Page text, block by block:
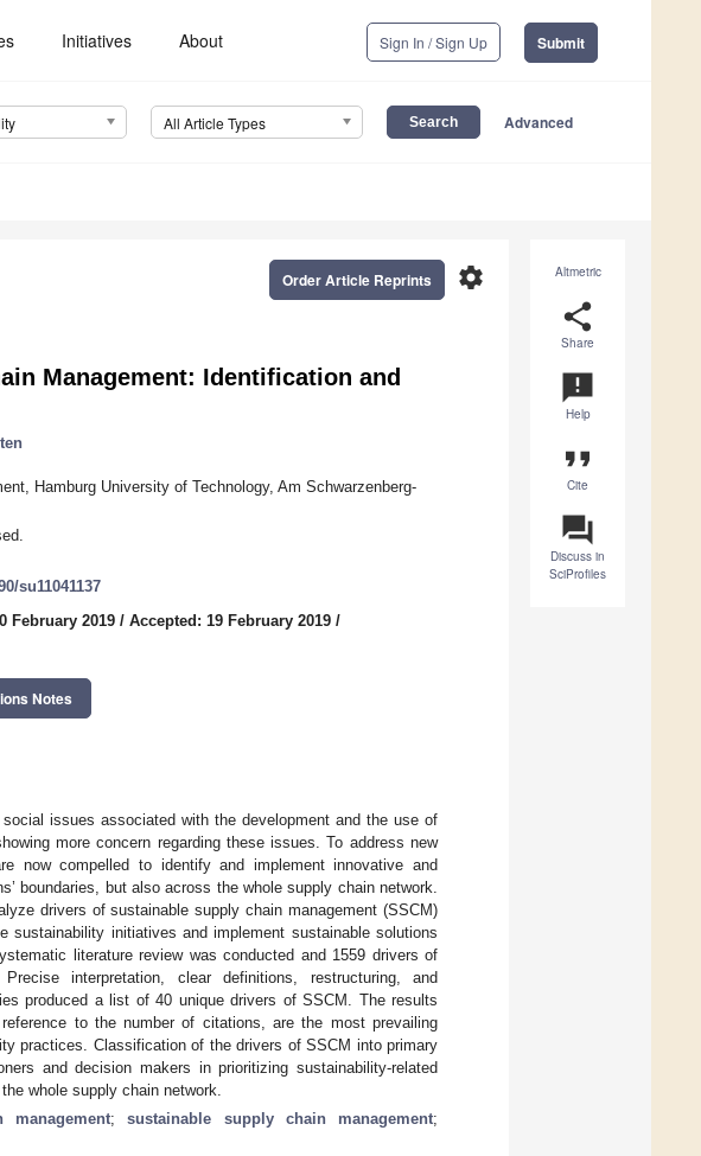
Initiatives About Sign In / Sign Up Submit
All Article Types Advanced
Altmetric
share
Share
announcement
Help
format_quote
Cite
question_answer
Discuss in
SciProfiles
settings
Order Article Reprints
Management: Identification and
Hamburg University of Technology, Am Schwarzenberg-
su11041137
February 2019 / Accepted: 19 February 2019 /
Notes
issues associated with the development and the use of
more concern regarding these issues. To address new
now compelled to identify and implement innovative and
boundaries, but also across the whole supply chain network.
drivers of sustainable supply chain management (SSCM)
sustainability initiatives and implement sustainable solutions
literature review was conducted and 1559 drivers of
interpretation, clear definitions, restructuring, and
produced a list of 40 unique drivers of SSCM. The results
to the number of citations, are the most prevailing
practices. Classification of the drivers of SSCM into primary
and decision makers in prioritizing sustainability-related
whole supply chain network.
;sustainable supply chain management;